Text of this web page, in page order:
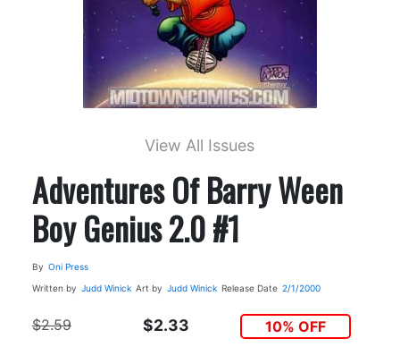
View All Issues
Adventures Of Barry Ween
Boy Genius 2.0 #1
By Oni Press
Written by Judd Winick Art by Judd Winick Release Date 2/1/2000
$2.59 $2.33 10% OFF